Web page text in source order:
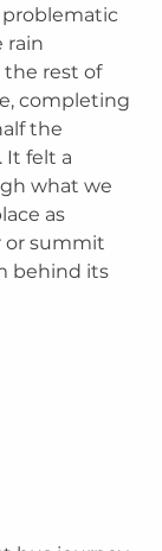
problematic
rain
the rest of
completing
the
It felt a
what we
as
or summit
behind its